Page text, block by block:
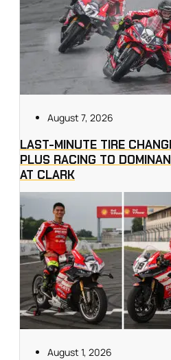
August 7, 2026
LAST-MINUTE TIRE
PLUS RACING TO
AT CLARK
August 1, 2026